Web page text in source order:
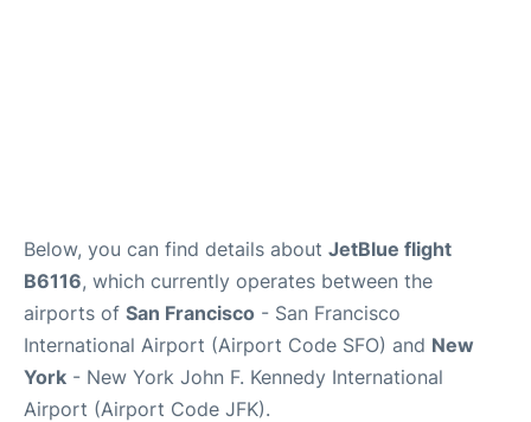
Below, you can find details about JetBlue flight
B6116, which currently operates between the
airports of San Francisco - San Francisco
International Airport (Airport Code SFO) and New
York - New York John F. Kennedy International
Airport (Airport Code JFK).